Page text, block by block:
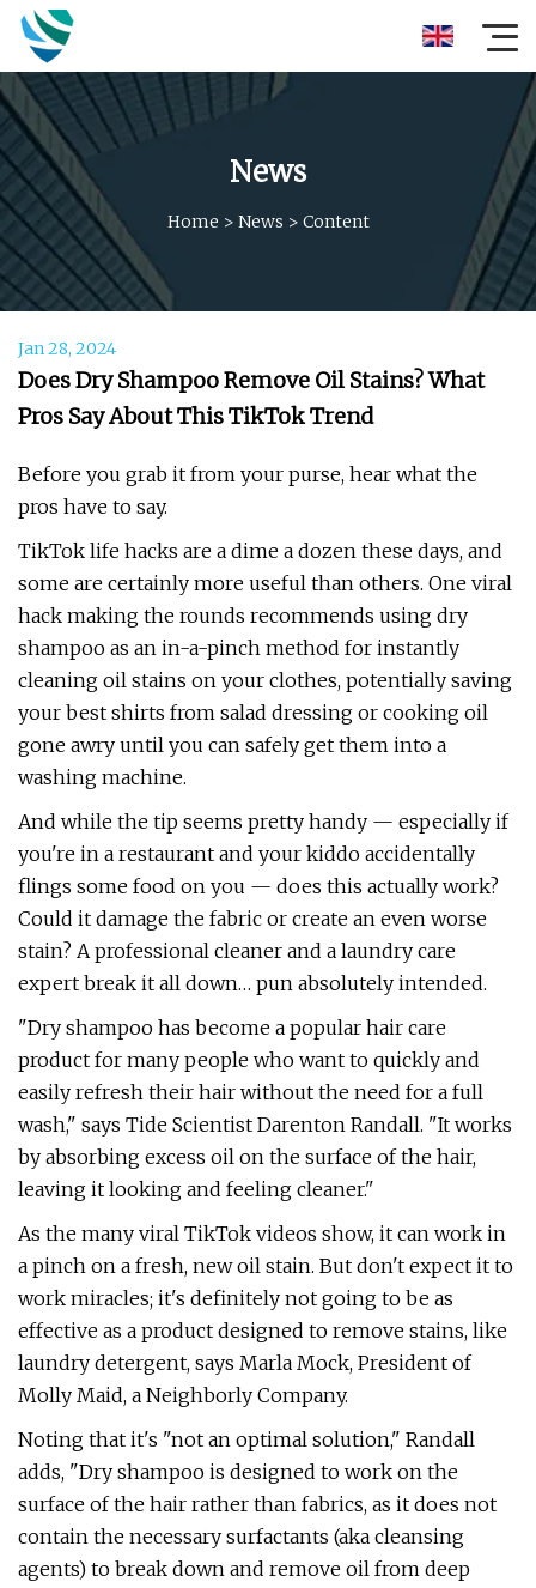
News
Home > News > Content
Jan 28, 2024
Does Dry Shampoo Remove Oil Stains? What
Pros Say About This TikTok Trend
Before you grab it from your purse, hear what the
pros have to say.
TikTok life hacks are a dime a dozen these days, and
some are certainly more useful than others. One viral
hack making the rounds recommends using dry
shampoo as an in-a-pinch method for instantly
cleaning oil stains on your clothes, potentially saving
your best shirts from salad dressing or cooking oil
gone awry until you can safely get them into a
washing machine.
And while the tip seems pretty handy — especially if
you're in a restaurant and your kiddo accidentally
flings some food on you — does this actually work?
Could it damage the fabric or create an even worse
stain? A professional cleaner and a laundry care
expert break it all down… pun absolutely intended.
"Dry shampoo has become a popular hair care
product for many people who want to quickly and
easily refresh their hair without the need for a full
wash," says Tide Scientist Darenton Randall. "It works
by absorbing excess oil on the surface of the hair,
leaving it looking and feeling cleaner."
As the many viral TikTok videos show, it can work in
a pinch on a fresh, new oil stain. But don't expect it to
work miracles; it's definitely not going to be as
effective as a product designed to remove stains, like
laundry detergent, says Marla Mock, President of
Molly Maid, a Neighborly Company.
Noting that it's "not an optimal solution," Randall
adds, "Dry shampoo is designed to work on the
surface of the hair rather than fabrics, as it does not
contain the necessary surfactants (aka cleansing
agents) to break down and remove oil from deep